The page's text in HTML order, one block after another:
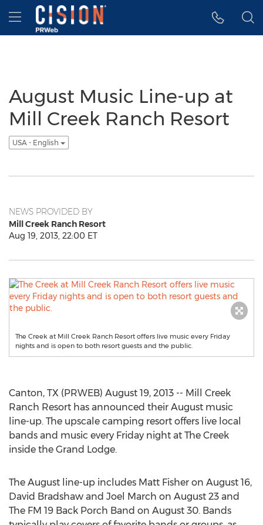
Accessibility Statement
Skip Navigation
Hamburger menu
August Music Line-up at
Mill Creek Ranch Resort
USA - English
NEWS PROVIDED BY
Mill Creek Ranch Resort
Aug 19, 2013, 22:00 ET
The Creek at Mill Creek Ranch Resort offers live music every Friday
nights and is open to both resort guests and the public.
Canton, TX (PRWEB) August 19, 2013 -- Mill Creek
Ranch Resort has announced their August music
line-up. The upscale camping resort offers live local
bands and music every Friday night at The Creek
inside the Grand Lodge.
The August line-up includes Matt Fisher on August 16,
David Bradshaw and Joel March on August 23 and
The FM 19 Back Porch Band on August 30. Bands